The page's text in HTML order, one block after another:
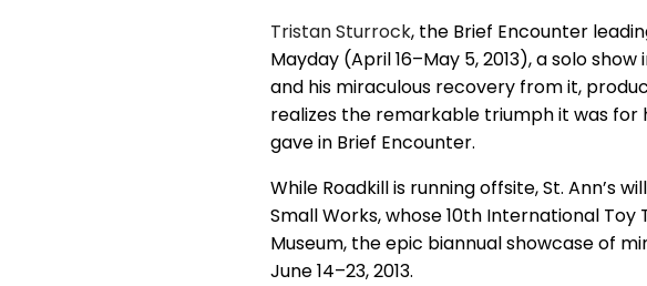
Tristan Sturrock, the Brief Encounter
Mayday (April 16–May 5, 2013), a solo
and his miraculous recovery from it,
realizes the remarkable triumph it was
gave in Brief Encounter.
While Roadkill is running offsite, St. Ann’s
Small Works, whose 10th International
Museum, the epic biannual showcase of
June 14–23, 2013.